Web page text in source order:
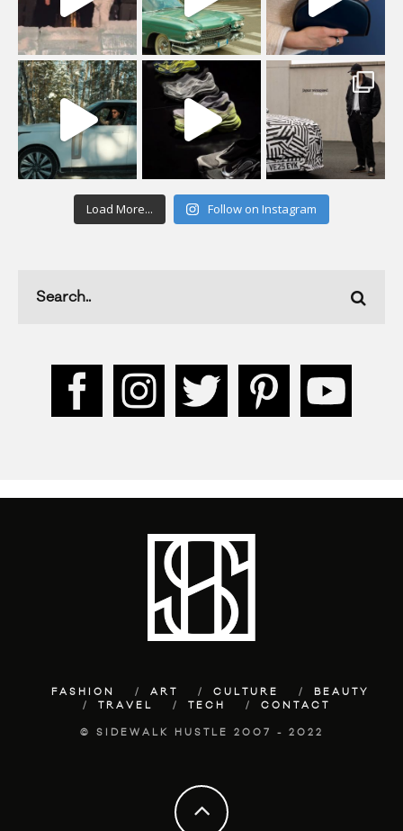
Load More... Follow on Instagram
FASHION ART CULTURE
BEAUTY
TRAVEL
TECH CONTACT
© SIDEWALK HUSTLE 2007 - 2022